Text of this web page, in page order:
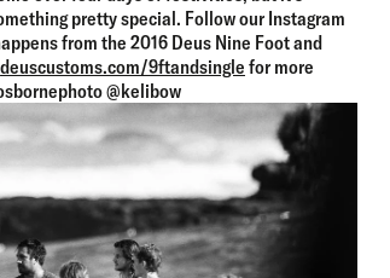
pretty special. Follow our Instagram
from the 2016 Deus Nine Foot and
deuscustoms.com/9ftandsingle for more
@kelibow